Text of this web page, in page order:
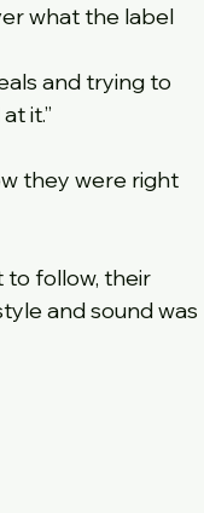
what the label
and trying to
it.”
they were right
follow, their
and sound was